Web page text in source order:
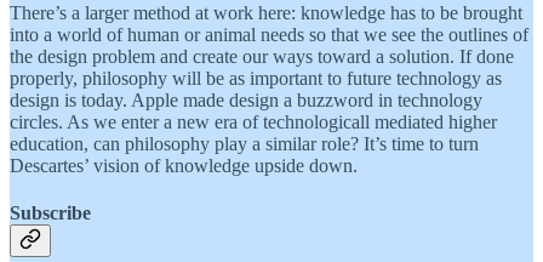
There’s a larger method at work here: knowledge has to be brought
into a world of human or animal needs so that we see the outlines of
the design problem and create our ways toward a solution. If done
properly, philosophy will be as important to future technology as
design is today. Apple made design a buzzword in technology
circles. As we enter a new era of technologicall mediated higher
education, can philosophy play a similar role? It’s time to turn
Descartes’ vision of knowledge upside down.
Subscribe